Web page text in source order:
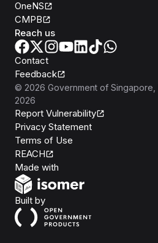
OneNS
CMPB
Reach us
Contact
Feedback
© 2026 Government of Singapore
2026
Report Vulnerability
Privacy Statement
Terms of Use
REACH
Made with
Built byOpen Government Products